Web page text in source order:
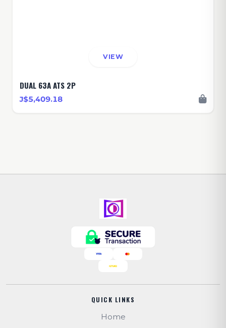
VIEW
DUAL 63A ATS 2P
J$5,409.18
QUICK LINKS
Home